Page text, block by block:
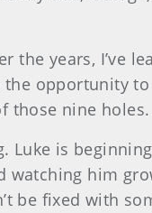
the years, I’ve
the opportunity
those nine holes.
Luke is
him
be fixed with